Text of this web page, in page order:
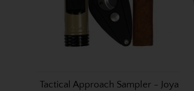
Tactical Approach Sampler - Joya